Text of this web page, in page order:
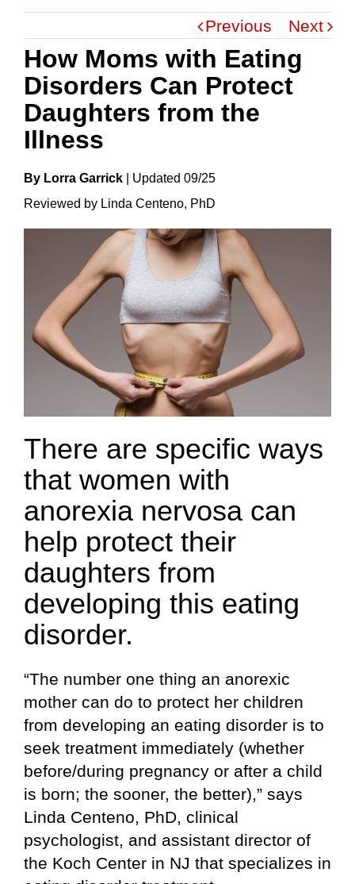
Previous Next
How Moms with Eating
Disorders Can Protect
Daughters from the
Illness
By Lorra Garrick UpdateD 09/25
Reviewed by Linda Centeno, PhD
There are specific ways
that women with
anorexia nervosa can
help protect their
daughters from
developing this eating
disorder.
“The number one thing an anorexic
mother can do to protect her children
from developing an eating disorder is to
seek treatment immediately (whether
before/during pregnancy or after a child
is born; the sooner, the better),” says
Linda Centeno, PhD, clinical
psychologist, and assistant director of
the Koch Center in NJ that specializes in